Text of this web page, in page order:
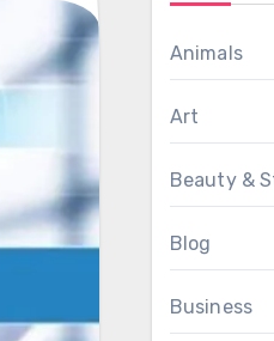
Animals
Art
Beauty &
Blog
Business